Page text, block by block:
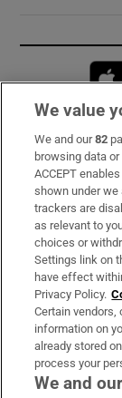
Subscribe
Support
About Us
Irish Times
OUR
We value
We and our82
browsing data
ACCEPT
shown under we
trackers are
as relevant to
choices or
Settings link on
have effect
Privacy Policy.
Certain vendors,
information on
already stored
process your
We and